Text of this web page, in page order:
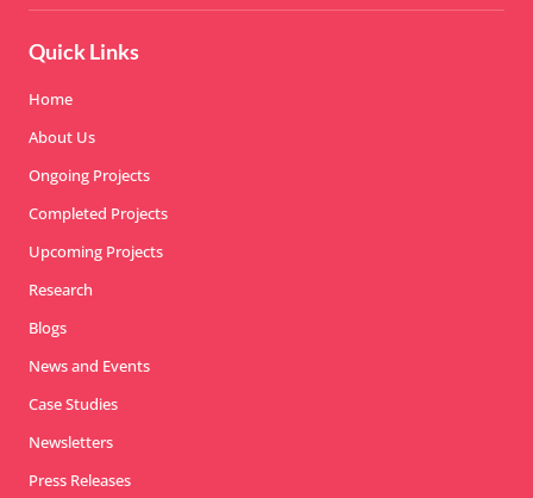
Quick Links
Home
About Us
Ongoing Projects
Completed Projects
Upcoming Projects
Research
Blogs
News and Events
Case Studies
Newsletters
Press Releases